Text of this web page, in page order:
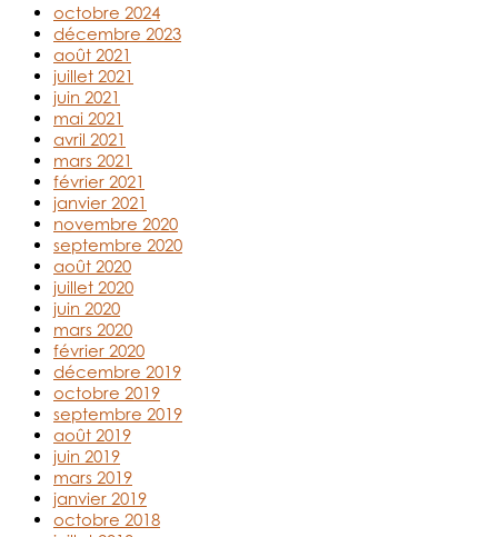
octobre 2024
décembre 2023
août 2021
juillet 2021
juin 2021
mai 2021
avril 2021
mars 2021
février 2021
janvier 2021
novembre 2020
septembre 2020
août 2020
juillet 2020
juin 2020
mars 2020
février 2020
décembre 2019
octobre 2019
septembre 2019
août 2019
juin 2019
mars 2019
janvier 2019
octobre 2018